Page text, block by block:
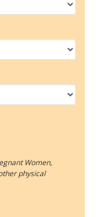
Women,
physical